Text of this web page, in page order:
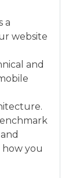
a
website
and
how you